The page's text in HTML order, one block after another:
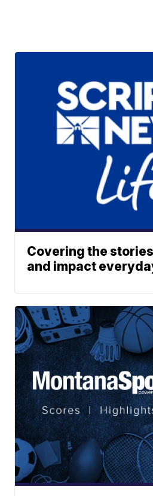
Covering the
and impact